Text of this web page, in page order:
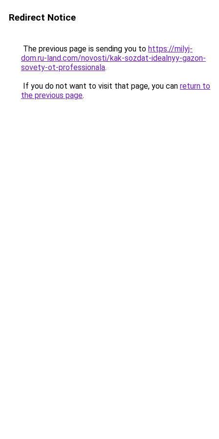
Redirect Notice
The previous page is sending you to https://milyj-
dom.ru-land.com/novosti/kak-sozdat-idealnyy-gazon-
sovety-ot-professionala.
If you do not want to visit that page, you can return to
the previous page.